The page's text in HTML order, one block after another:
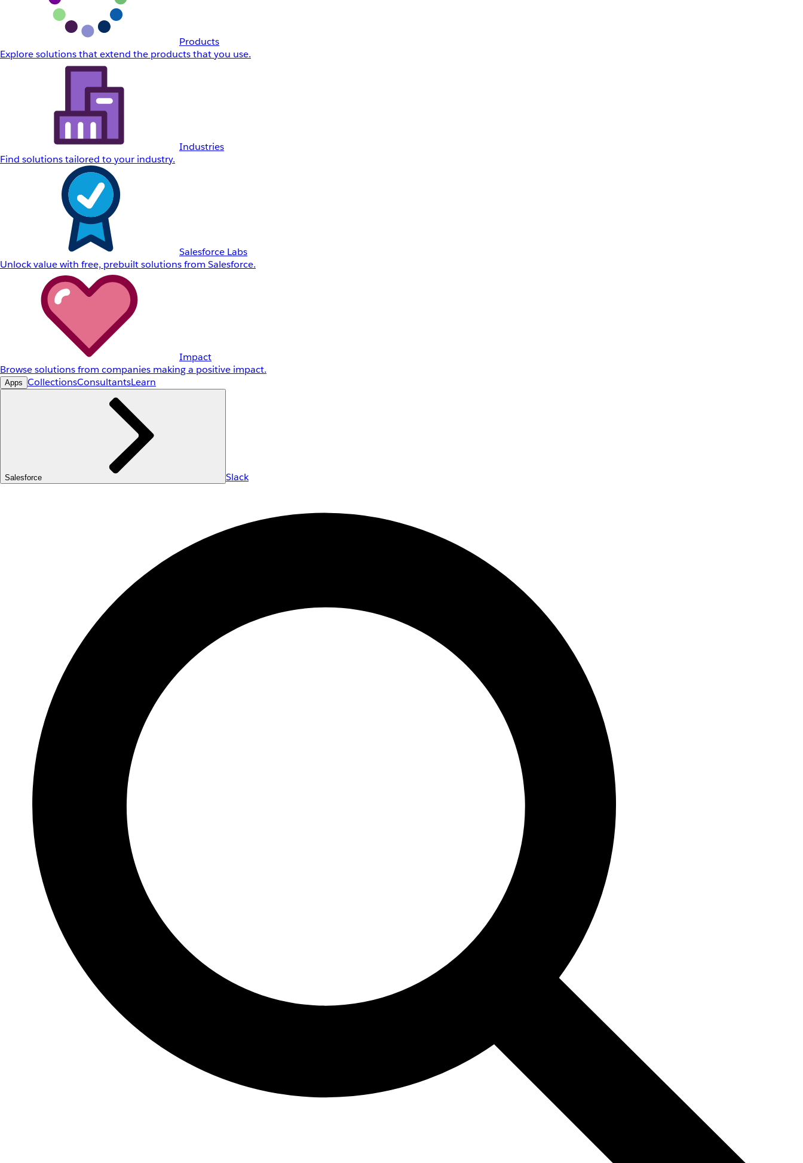
Products
Explore solutions that extend the products that you use.
Industries
Find solutions tailored to your industry.
Salesforce Labs
Unlock value with free, prebuilt solutions from Salesforce.
Impact
Browse solutions from companies making a positive impact.
Apps CollectionsConsultantsLearn
Salesforce Slack